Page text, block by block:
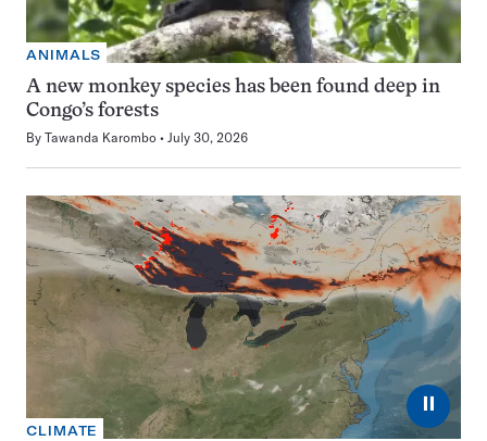
ANIMALS
A new monkey species has been found deep in
Congo’s forests
By Tawanda Karombo July 30, 2026
⏸
CLIMATE